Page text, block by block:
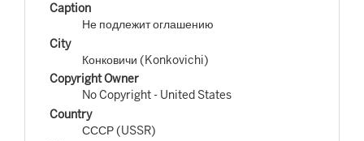
Caption
Не подлежит оглашению
City
Конковичи (Konkovichi)
Copyright Owner
No Copyright - United States
Country
СССР (USSR)